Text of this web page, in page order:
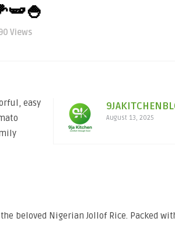
Views
August 13, 2025
easy
beloved Nigerian Jollof Rice. Packed